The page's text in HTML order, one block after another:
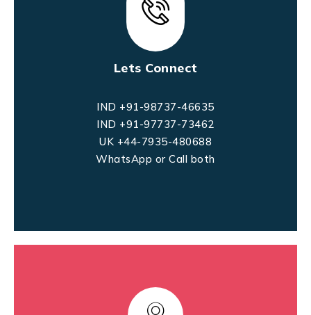
Lets Connect
IND +91-98737-46635
IND +91-97737-73462
UK +44-7935-480688
WhatsApp or Call both